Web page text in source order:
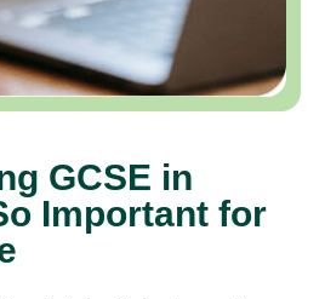
GCSE in
Important for